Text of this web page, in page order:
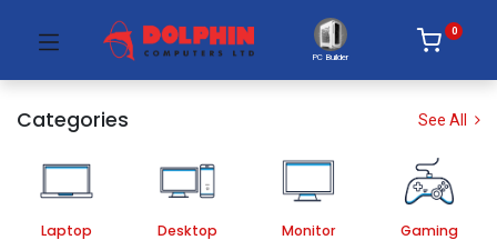
PC Builder
0
Categories See All
Laptop Desktop Monitor Gaming